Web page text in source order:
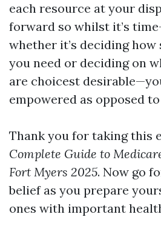
each resource at your
forward so whilst it’s
whether it’s deciding
you need or deciding on
are choicest
empowered as opposed
Thank you for taking this
Complete Guide to
Fort Myers 2025. Now go
belief as you prepare
ones with important